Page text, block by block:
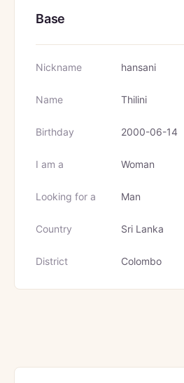
Base
Nickname hansani
Name Thilini
Birthday 2000-06-14
I am a Woman
Looking for a Man
Country Sri Lanka
District Colombo